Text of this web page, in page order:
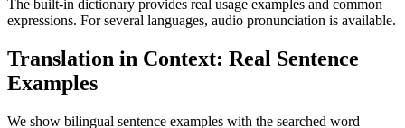
The built-in dictionary provides real usage examples and common
expressions. For several languages, audio pronunciation is available.
Translation in Context: Real Sentence
Examples
We show bilingual sentence examples with the searched word